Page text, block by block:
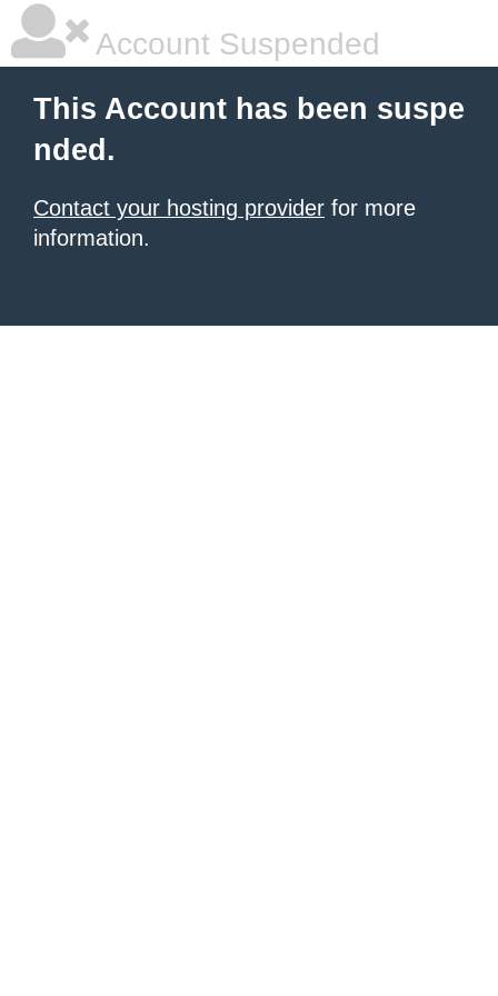
Account Suspended
This Account has been suspe
nded.
Contact your hosting provider for more
information.